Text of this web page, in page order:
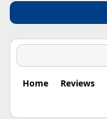
Home Reviews